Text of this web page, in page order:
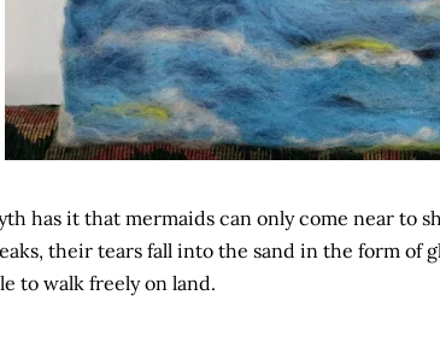
has it that mermaids can only come near to
their tears fall into the sand in the form of
to walk freely on land.